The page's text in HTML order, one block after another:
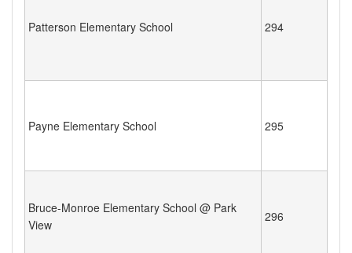
Patterson Elementary School 294
Payne Elementary School 295
Bruce-Monroe Elementary School @ Park
View
296